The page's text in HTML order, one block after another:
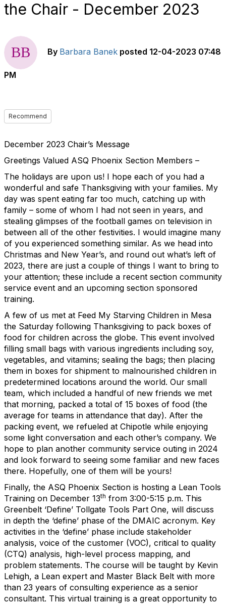
the Chair - December 2023
By Barbara Banek posted 12-04-2023 07:48
PM
Recommend
December 2023 Chair’s Message
Greetings Valued ASQ Phoenix Section Members –
The holidays are upon us! I hope each of you had a
wonderful and safe Thanksgiving with your families. My
day was spent eating far too much, catching up with
family – some of whom I had not seen in years, and
stealing glimpses of the football games on television in
between all of the other festivities. I would imagine many
of you experienced something similar. As we head into
Christmas and New Year’s, and round out what’s left of
2023, there are just a couple of things I want to bring to
your attention; these include a recent section community
service event and an upcoming section sponsored
training.
A few of us met at Feed My Starving Children in Mesa
the Saturday following Thanksgiving to pack boxes of
food for children across the globe. This event involved
filling small bags with various ingredients including soy,
vegetables, and vitamins; sealing the bags; then placing
them in boxes for shipment to malnourished children in
predetermined locations around the world. Our small
team, which included a handful of new friends we met
that morning, packed a total of 15 boxes of food (the
average for teams in attendance that day). After the
packing event, we refueled at Chipotle while enjoying
some light conversation and each other’s company. We
hope to plan another community service outing in 2024
and look forward to seeing some familiar and new faces
there. Hopefully, one of them will be yours!
Finally, the ASQ Phoenix Section is hosting a Lean Tools
Training on December 13th from 3:00-5:15 p.m. This
Greenbelt ‘Define’ Tollgate Tools Part One, will discuss
in depth the ‘define’ phase of the DMAIC acronym. Key
activities in the ‘define’ phase include stakeholder
analysis, voice of the customer (VOC), critical to quality
(CTQ) analysis, high-level process mapping, and
problem statements. The course will be taught by Kevin
Lehigh, a Lean expert and Master Black Belt with more
than 23 years of consulting experience as a senior
consultant. This virtual training is a great opportunity to